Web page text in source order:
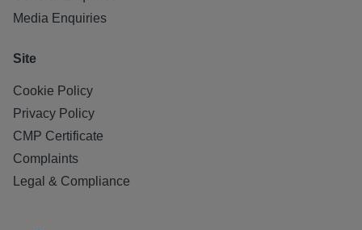
Media Enquiries
Site
Cookie Policy
Privacy Policy
CMP Certificate
Complaints
Legal & Compliance